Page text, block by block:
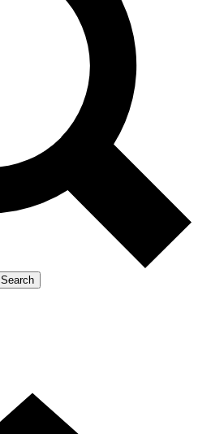
Search